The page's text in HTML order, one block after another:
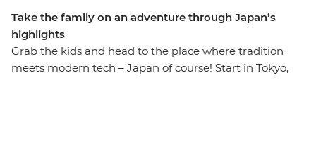
Take the family on an adventure through Japan’s
highlights
Grab the kids and head to the place where tradition
meets modern tech – Japan of course! Start in Tokyo,